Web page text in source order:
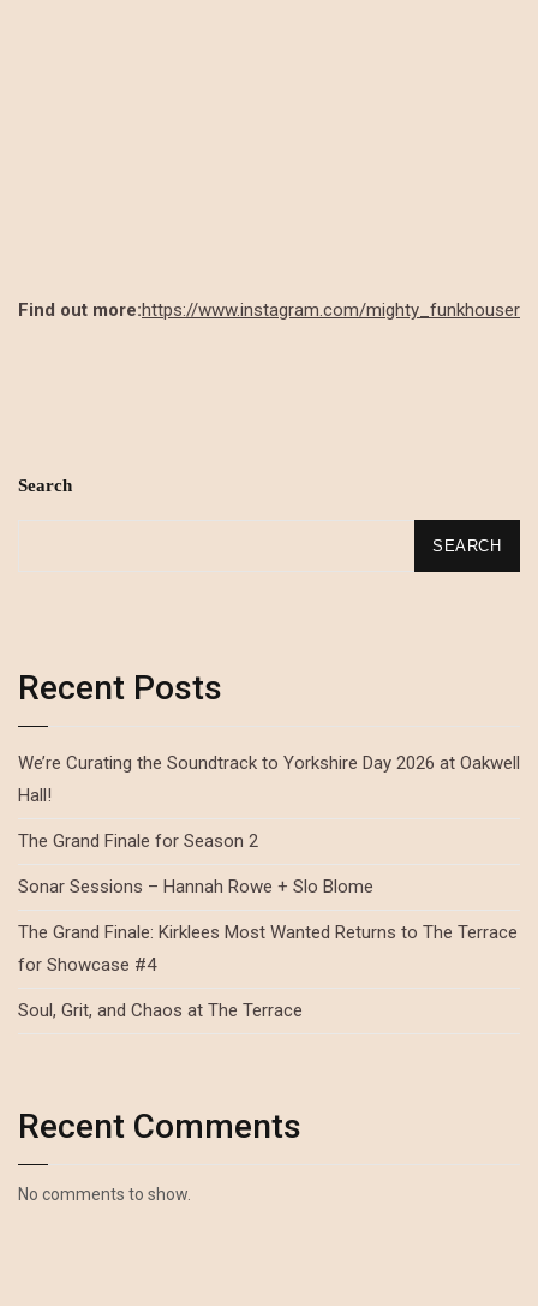
Find out more:https://www.instagram.com/mighty_funkhouser
Search
SEARCH
Recent Posts
We’re Curating the Soundtrack to Yorkshire Day 2026 at Oakwell
Hall!
The Grand Finale for Season 2
Sonar Sessions – Hannah Rowe + Slo Blome
The Grand Finale: Kirklees Most Wanted Returns to The Terrace
for Showcase #4
Soul, Grit, and Chaos at The Terrace
Recent Comments
No comments to show.